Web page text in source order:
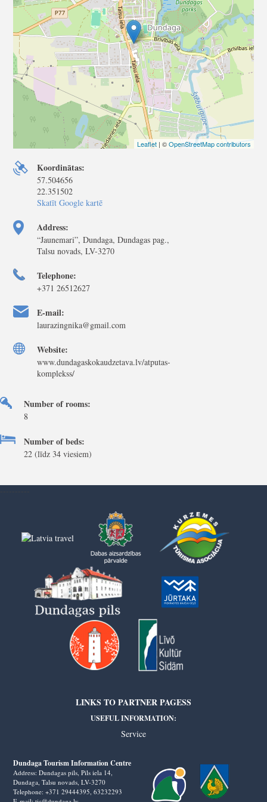
Leaflet| ©OpenStreetMap contributors
Koordinātas:
57.504656
22.351502
Skatīt Google kartē
Address:
“Jaunemari”, Dundaga, Dundagas pag.,
Talsu novads, LV-3270
Telephone:
+371 26512627
E-mail:
laurazingnika@gmail.com
Website:
www.dundagaskokaudzetava.lv/atputas-
komplekss/
Number of rooms:
8
Number of beds:
22 (līdz 34 viesiem)
LINKS TO PARTNER PAGESS
USEFUL INFORMATION:
Service
Dundaga Tourism Information Centre
Address: Dundagas pils, Pils iela 14,
Dundaga, Talsu novads, LV-3270
Telephone: +371 29444395,63232293